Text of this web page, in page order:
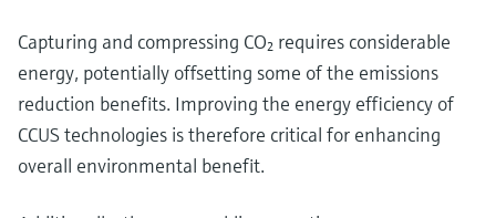
Capturing and compressing CO₂ requires considerable
energy, potentially offsetting some of the emissions
reduction benefits. Improving the energy efficiency of
CCUS technologies is therefore critical for enhancing
overall environmental benefit.